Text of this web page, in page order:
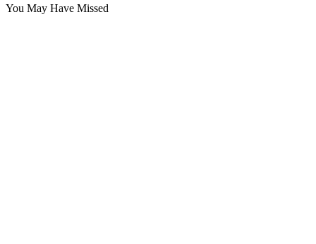
You May Have Missed